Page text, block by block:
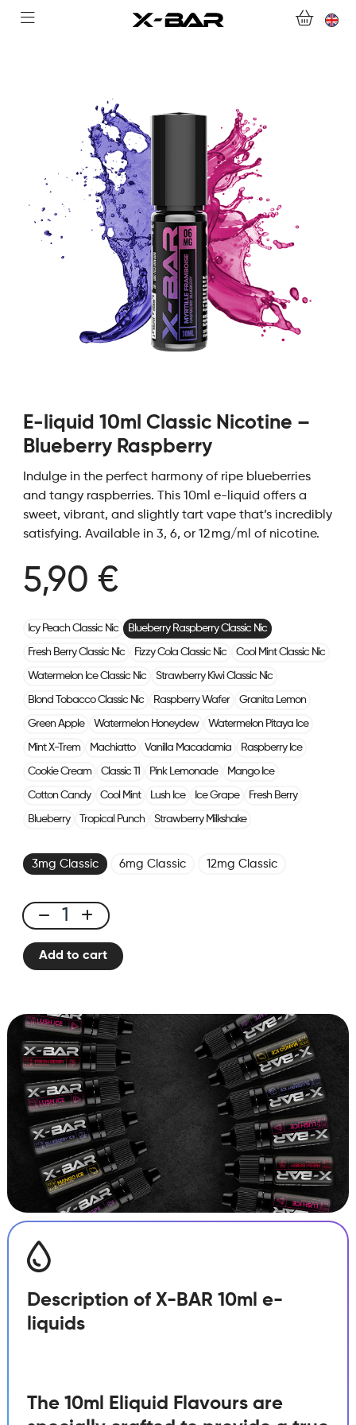
COLLECTIONS
CONTACT US
FOR ALL QUESTIONS
BECOME AN X-BAR WHOLESALER
E-liquid 10ml Classic Nicotine –
Blueberry Raspberry
Indulge in the perfect harmony of ripe blueberries
and tangy raspberries. This 10ml e-liquid offers a
sweet, vibrant, and slightly tart vape that’s incredibly
satisfying. Available in 3, 6, or 12 mg/ml of nicotine.
5,90 €
Icy Peach Classic Nic Blueberry Raspberry Classic Nic
Fresh Berry Classic Nic Fizzy Cola Classic Nic Cool Mint Classic Nic
Watermelon Ice Classic Nic Strawberry Kiwi Classic Nic
Blond Tobacco Classic Nic Raspberry Wafer Granita Lemon
Green Apple Watermelon Honeydew Watermelon Pitaya Ice
Mint X-Trem Machiatto Vanilla Macadamia Raspberry Ice
Cookie Cream Classic 11 Pink Lemonade Mango Ice
Cotton Candy Cool Mint Lush Ice Ice Grape Fresh Berry
Blueberry Tropical Punch Strawberry Milkshake
3mg Classic 6mg Classic 12mg Classic
E-
liquid
10ml
-
Blueberry
Raspberry
quantity
Add to cart
Description of X-BAR 10ml e-
liquids
The 10ml Eliquid Flavours are